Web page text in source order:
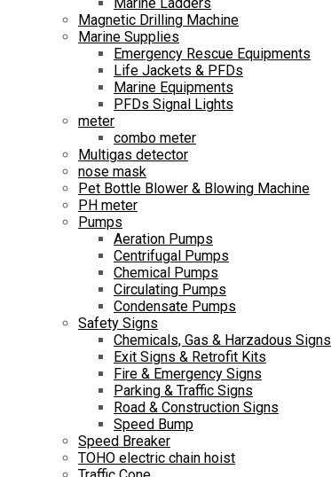
Marine Ladders
Magnetic Drilling Machine
Marine Supplies
Emergency Rescue Equipments
Life Jackets & PFDs
Marine Equipments
PFDs Signal Lights
meter
combo meter
Multigas detector
nose mask
Pet Bottle Blower & Blowing Machine
PH meter
Pumps
Aeration Pumps
Centrifugal Pumps
Chemical Pumps
Circulating Pumps
Condensate Pumps
Safety Signs
Chemicals, Gas & Harzadous Signs
Exit Signs & Retrofit Kits
Fire & Emergency Signs
Parking & Traffic Signs
Road & Construction Signs
Speed Bump
Speed Breaker
TOHO electric chain hoist